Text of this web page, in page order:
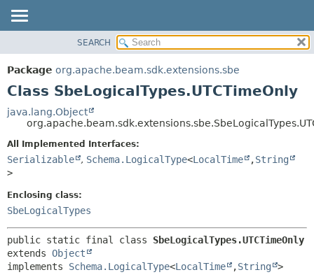
PACKAGE
CLASS
DEPRECATED
INDEX
HELP
METHOD
FIELD
SEARCH
Package org.apache.beam.sdk.extensions.sbe
Class SbeLogicalTypes.UTCTimeOnly
java.lang.Object
All Implemented Interfaces:
Serializable , Schema.LogicalType<LocalTime ,String
>
Enclosing class:
SbeLogicalTypes
public static final class SbeLogicalTypes.UTCTimeOnly
extends Object
implements Schema.LogicalType<LocalTime ,String >